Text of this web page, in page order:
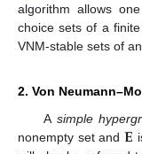
algorithm allows
choice sets of a
VNM-stable sets of
2. Von
A simple
nonempty set and 𝐄